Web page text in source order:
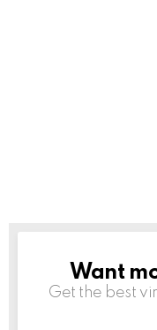
NEWSLETTER
Want
Get the best